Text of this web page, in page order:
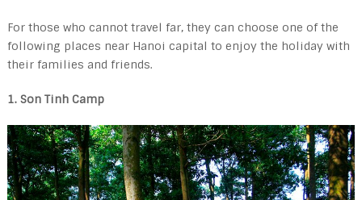
For those who cannot travel far, they can choose one of the
following places near Hanoi capital to enjoy the holiday with
their families and friends.
1. Son Tinh Camp